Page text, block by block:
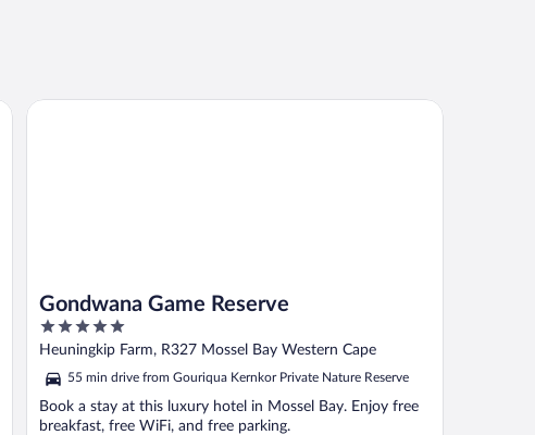
Gondwana Game Reserve
5
out
5
Heuningkip Farm, R327 Mossel Bay Western Cape
55 min drive from Gouriqua Kernkor Private Nature Reserve
Book a stay at this luxury hotel in Mossel Bay. Enjoy free
breakfast, free WiFi, and free parking.
Gondwana Game Reserve